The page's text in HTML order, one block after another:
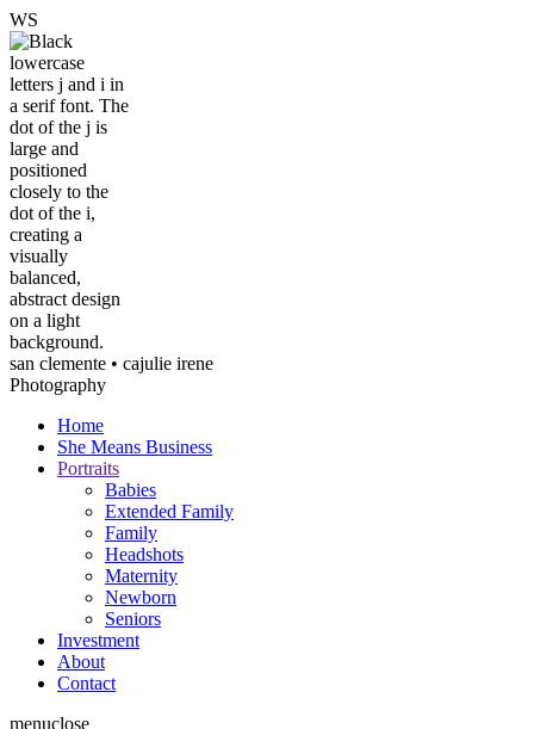
WS
san clemente • cajulie irene
Photography
Home
She Means Business
Portraits
Babies
Extended Family
Family
Headshots
Maternity
Newborn
Seniors
Investment
About
Contact
menuclose